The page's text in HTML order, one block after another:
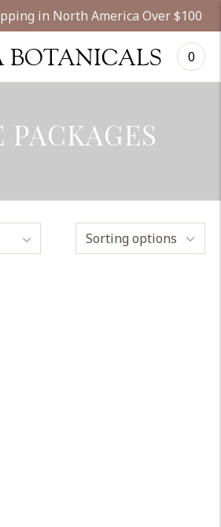
in North America Over $100
BOTANICALS 0
PACKAGES
Sorting options